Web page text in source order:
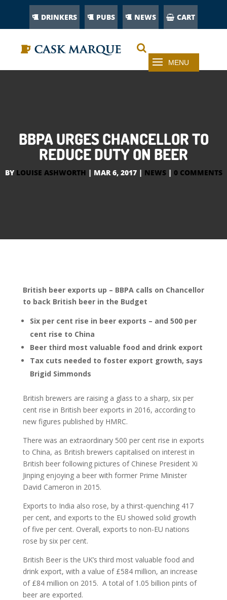
DRINKERS PUBS NEWS CART
BBPA URGES CHANCELLOR TO
REDUCE DUTY ON BEER
BY LOUISE ASHWORTH | MAR 6, 2017| NEWS| 0 COMMENTS
British beer exports up – BBPA calls on Chancellor
to back British beer in the Budget
Six per cent rise in beer exports – and 500 per
cent rise to China
Beer third most valuable food and drink export
Tax cuts needed to foster export growth, says
Brigid Simmonds
British brewers are raising a glass to a sharp, six per
cent rise in British beer exports in 2016, according to
new figures published by HMRC.
There was an extraordinary 500 per cent rise in exports
to China, as British brewers capitalised on interest in
British beer following pictures of Chinese President Xi
Jinping enjoying a beer with former Prime Minister
David Cameron in 2015.
Exports to India also rose, by a thirst-quenching 417
per cent, and exports to the EU showed solid growth
of five per cent. Overall, exports to non-EU nations
rose by six per cent.
British Beer is the UK’s third most valuable food and
drink export, with a value of £584 million, an increase
of £84 million on 2015. A total of 1.05 billion pints of
beer are exported.